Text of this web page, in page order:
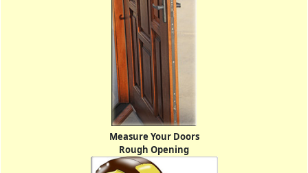
Measure Your Doors
Rough Opening